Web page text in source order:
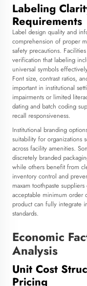
Labeling
Requirements
Label design quality and
comprehension of proper
safety precautions.
verification that labeling
universal symbols
Font size, contrast ratios,
important in institutional
impairments or limited
dating and batch coding
recall responsiveness.
Institutional branding
suitability for organizations
across facility amenities.
discretely branded
while others benefit from
inventory control and
maxam toothpaste
acceptable minimum order
product can fully integrate
standards.
Economic
Analysis
Unit Cost
Pricing